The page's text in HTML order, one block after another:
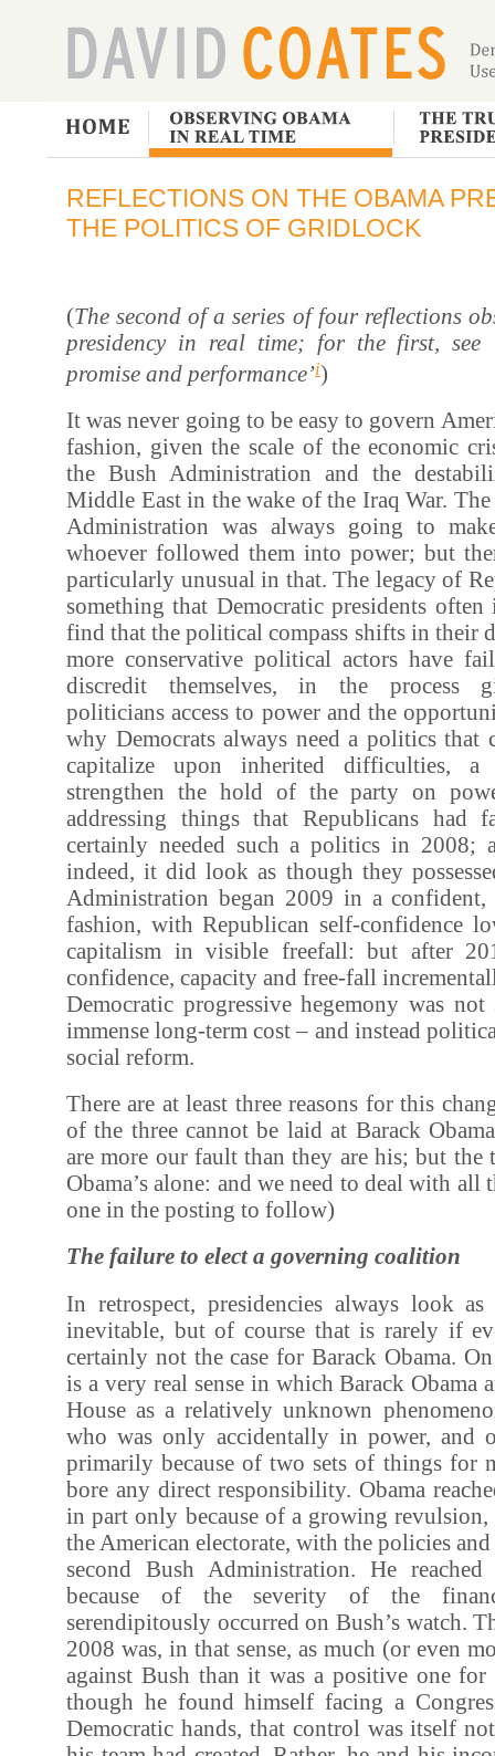
REFLECTIONS ON THE OBAMA
THE POLITICS OF GRIDLOCK
(The second of a series of four reflections
presidency in real time; for the first, see
promise and performance’i)
It was never going to be easy to govern
fashion, given the scale of the economic
the Bush Administration and the
Middle East in the wake of the Iraq War.
Administration was always going to
whoever followed them into power; but
particularly unusual in that. The legacy of
something that Democratic presidents
find that the political compass shifts in their
more conservative political actors have
discredit themselves, in the process
politicians access to power and the
why Democrats always need a politics that
capitalize upon inherited difficulties,
strengthen the hold of the party on
addressing things that Republicans had
certainly needed such a politics in 2008;
indeed, it did look as though they
Administration began 2009 in a confident,
fashion, with Republican self-confidence
capitalism in visible freefall: but after
confidence, capacity and free-fall
Democratic progressive hegemony was
immense long-term cost – and instead
social reform.
There are at least three reasons for this
of the three cannot be laid at Barack
are more our fault than they are his; but
Obama’s alone: and we need to deal with all
one in the posting to follow)
The failure to elect a governing coalition
In retrospect, presidencies always look
inevitable, but of course that is rarely if
certainly not the case for Barack Obama.
is a very real sense in which Barack Obama
House as a relatively unknown
who was only accidentally in power, and
primarily because of two sets of things for
bore any direct responsibility. Obama
in part only because of a growing
the American electorate, with the policies
second Bush Administration. He
because of the severity of the
serendipitously occurred on Bush’s watch.
2008 was, in that sense, as much (or even
against Bush than it was a positive one for
though he found himself facing a
Democratic hands, that control was itself